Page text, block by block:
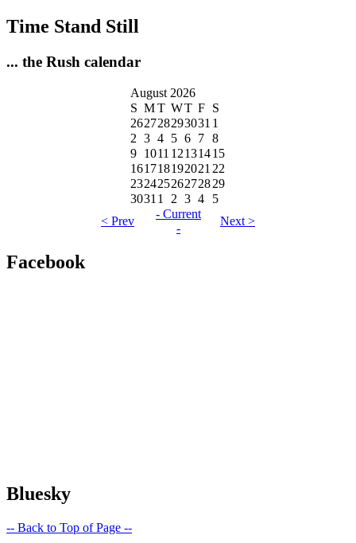
Time Stand Still
... the Rush calendar
August 2026
S MT WT F S
262728293031 1
2 3 4 5 6 7 8
9 1011 12131415
16171819202122
23242526272829
30311 2 3 4
5
< Prev
- Current
-
Next >
Facebook
Bluesky
-- Back to Top of Page --